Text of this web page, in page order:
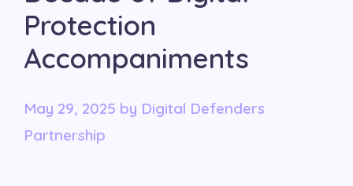
Protection
Accompaniments
May 29, 2025 by Digital Defenders
Partnership